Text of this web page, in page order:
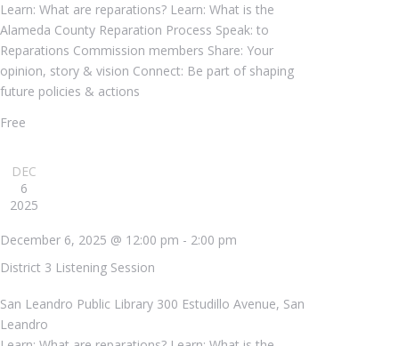
Learn: What are reparations? Learn: What is the
Alameda County Reparation Process Speak: to
Reparations Commission members Share: Your
opinion, story & vision Connect: Be part of shaping
future policies & actions
Free
DEC
6
2025
December 6, 2025 @ 12:00 pm - 2:00 pm
District 3 Listening Session
San Leandro Public Library 300 Estudillo Avenue, San
Leandro